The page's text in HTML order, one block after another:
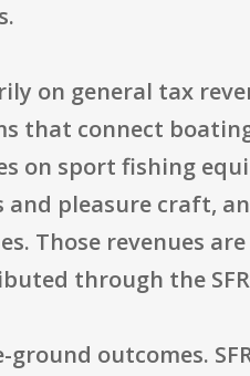
on general tax
that connect
on sport fishing
and pleasure craft,
Those revenues
through the
outcomes.